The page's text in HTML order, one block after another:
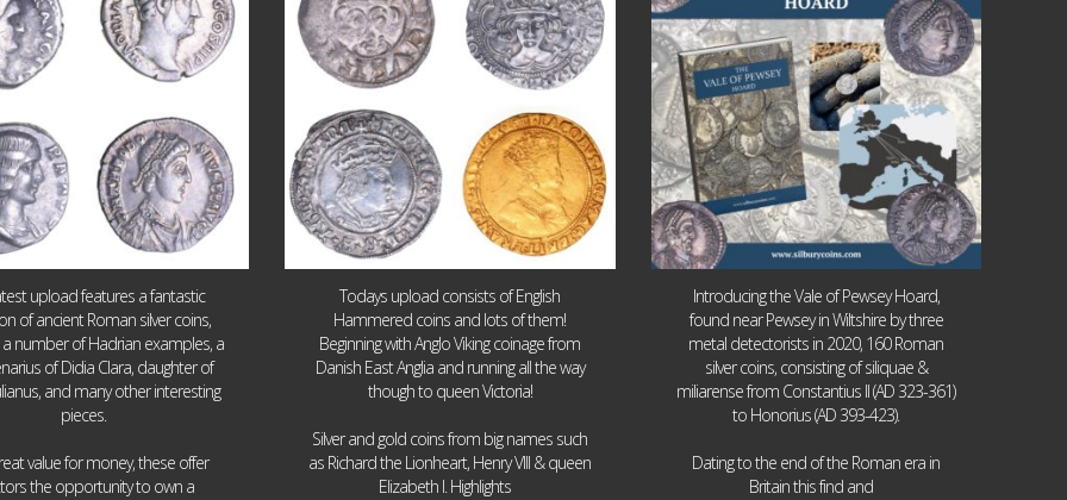
upload features a fantastic
of ancient Roman silver coins,
a number of Hadrian examples, a
of Didia Clara, daughter of
and many other interesting
pieces.
value for money, these offer
the opportunity to own a
Todays upload consists of English
Hammered coins and lots of them!
Beginning with Anglo Viking coinage from
Danish East Anglia and running all the way
though to queen Victoria!
Silver and gold coins from big names such
as Richard the Lionheart, Henry VIII & queen
Elizabeth I. Highlights
Introducing the Vale of Pewsey Hoard,
found near Pewsey in Wiltshire by three
metal detectorists in 2020, 160 Roman
silver coins, consisting of siliquae &
miliarense from Constantius II (AD 323-361)
to Honorius (AD 393-423).
Dating to the end of the Roman era in
Britain this find and